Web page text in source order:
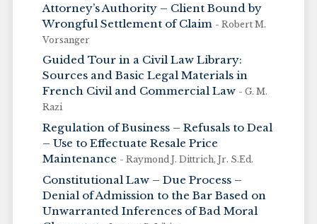
Attorney’s Authority – Client Bound by
Wrongful Settlement of Claim - Robert M.
Vorsanger
Guided Tour in a Civil Law Library:
Sources and Basic Legal Materials in
French Civil and Commercial Law - G. M.
Razi
Regulation of Business – Refusals to Deal
– Use to Effectuate Resale Price
Maintenance - Raymond J. Dittrich, Jr. S.Ed.
Constitutional Law – Due Process –
Denial of Admission to the Bar Based on
Unwarranted Inferences of Bad Moral